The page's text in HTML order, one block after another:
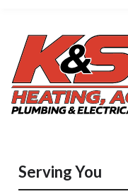
Serving You